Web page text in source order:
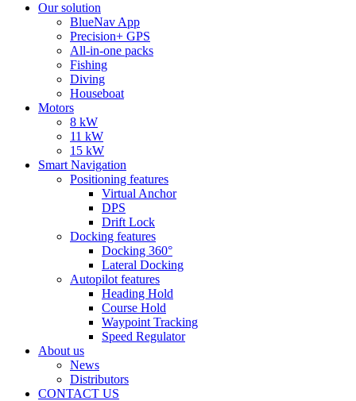
Our solution
BlueNav App
Precision+ GPS
All-in-one packs
Fishing
Diving
Houseboat
Motors
8 kW
11 kW
15 kW
Smart Navigation
Positioning features
Virtual Anchor
DPS
Drift Lock
Docking features
Docking 360°
Lateral Docking
Autopilot features
Heading Hold
Course Hold
Waypoint Tracking
Speed Regulator
About us
News
Distributors
CONTACT US